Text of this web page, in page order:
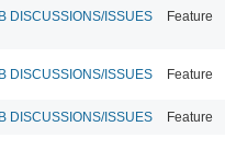
DISCUSSIONS/ISSUES Feature
DISCUSSIONS/ISSUES Feature
DISCUSSIONS/ISSUES Feature